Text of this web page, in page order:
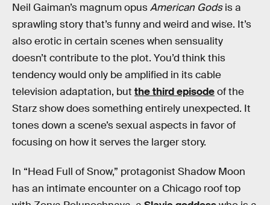
Neil Gaiman’s magnum opusAmerican Godsis a
sprawling story that’s funny and weird and wise. It’s
also erotic in certain scenes when sensuality
doesn’t contribute to the plot. You’d think this
tendency would only be amplified in its cable
television adaptation, but the third episodeof the
Starz show does something entirely unexpected. It
tones down a scene’s sexual aspects in favor of
focusing on how it serves the larger story.
In “Head Full of Snow,” protagonist Shadow Moon
has an intimate encounter on a Chicago roof top